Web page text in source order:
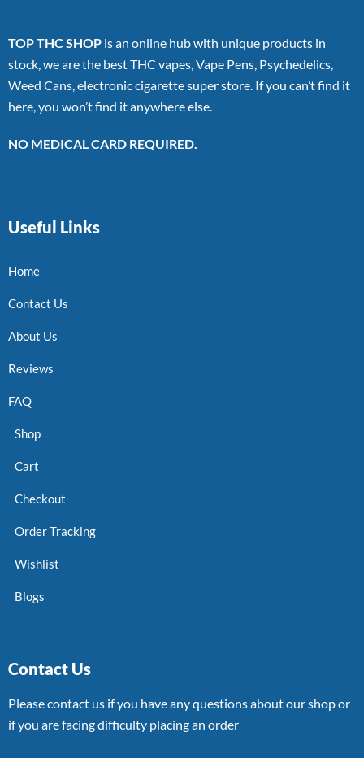
TOP THC SHOP is an online hub with unique products in
stock, we are the best THC vapes, Vape Pens, Psychedelics,
Weed Cans, electronic cigarette super store. If you can’t find it
here, you won’t find it anywhere else.
NO MEDICAL CARD REQUIRED.
Useful Links
Home
Contact Us
About Us
Reviews
FAQ
Shop
Cart
Checkout
Order Tracking
Wishlist
Blogs
Contact Us
Please contact us if you have any questions about our shop or
if you are facing difficulty placing an order